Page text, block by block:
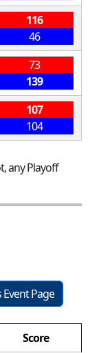
116
46
73
139
107
104
any Playoff
Page
Score